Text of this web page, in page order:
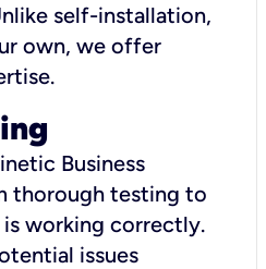
self-installation,
own, we offer
Business
thorough testing to
working correctly.
issues